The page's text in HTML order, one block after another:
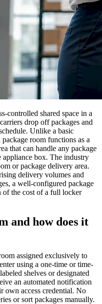
controlled shared space in a
drop off packages and
Unlike a basic
room functions as a
that can handle any package
appliance box. The industry
or package delivery area.
delivery volumes and
a well-configured package
of the cost of a full locker
and how does it
assigned exclusively to
using a one-time or time-
shelves or designated
an automated notification
own access credential. No
or sort packages manually.